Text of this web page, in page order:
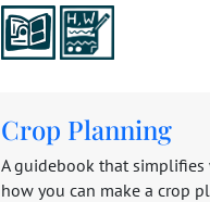
Crop Planning
A guidebook that
how you can make a crop